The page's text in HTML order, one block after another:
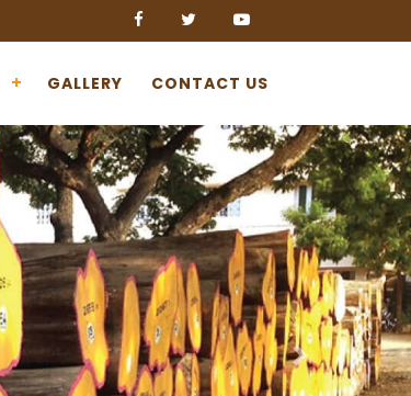
GALLERY CONTACT US